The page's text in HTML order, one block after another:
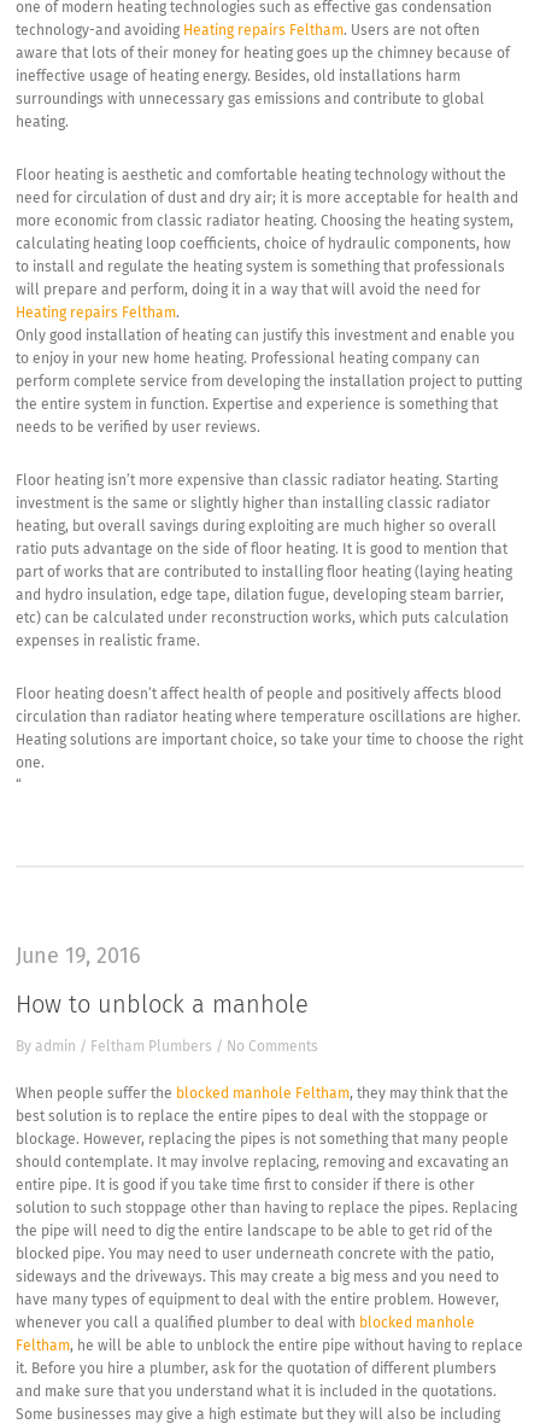
one of modern heating technologies such as effective gas condensation
technology-and avoiding Heating repairs Feltham. Users are not often
aware that lots of their money for heating goes up the chimney because of
ineffective usage of heating energy. Besides, old installations harm
surroundings with unnecessary gas emissions and contribute to global
heating.
Floor heating is aesthetic and comfortable heating technology without the
need for circulation of dust and dry air; it is more acceptable for health and
more economic from classic radiator heating. Choosing the heating system,
calculating heating loop coefficients, choice of hydraulic components, how
to install and regulate the heating system is something that professionals
will prepare and perform, doing it in a way that will avoid the need for
Heating repairs Feltham.
Only good installation of heating can justify this investment and enable you
to enjoy in your new home heating. Professional heating company can
perform complete service from developing the installation project to putting
the entire system in function. Expertise and experience is something that
needs to be verified by user reviews.
Floor heating isn’t more expensive than classic radiator heating. Starting
investment is the same or slightly higher than installing classic radiator
heating, but overall savings during exploiting are much higher so overall
ratio puts advantage on the side of floor heating. It is good to mention that
part of works that are contributed to installing floor heating (laying heating
and hydro insulation, edge tape, dilation fugue, developing steam barrier,
etc) can be calculated under reconstruction works, which puts calculation
expenses in realistic frame.
Floor heating doesn’t affect health of people and positively affects blood
circulation than radiator heating where temperature oscillations are higher.
Heating solutions are important choice, so take your time to choose the right
one.
“
June 19, 2016
How to unblock a manhole
Byadmin / Feltham Plumbers / No Comments
When people suffer the blocked manhole Feltham, they may think that the
best solution is to replace the entire pipes to deal with the stoppage or
blockage. However, replacing the pipes is not something that many people
should contemplate. It may involve replacing, removing and excavating an
entire pipe. It is good if you take time first to consider if there is other
solution to such stoppage other than having to replace the pipes. Replacing
the pipe will need to dig the entire landscape to be able to get rid of the
blocked pipe. You may need to user underneath concrete with the patio,
sideways and the driveways. This may create a big mess and you need to
have many types of equipment to deal with the entire problem. However,
whenever you call a qualified plumber to deal with blocked manhole
Feltham, he will be able to unblock the entire pipe without having to replace
it. Before you hire a plumber, ask for the quotation of different plumbers
and make sure that you understand what it is included in the quotations.
Some businesses may give a high estimate but they will also be including